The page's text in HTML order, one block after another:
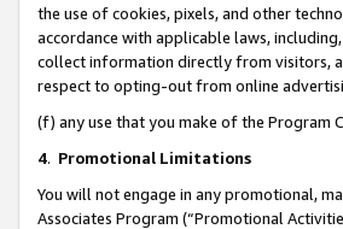
the use of cookies, pixels, and other
accordance with applicable laws,
collect information directly from visitors,
respect to opting-out from online
(f) any use that you make of the Program
4. Promotional Limitations
You will not engage in any promotional,
Associates Program (“Promotional